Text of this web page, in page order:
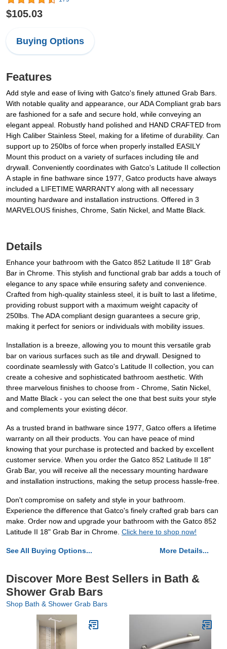
$105.03
Buying Options
Features
Add style and ease of living with Gatco's finely attuned Grab Bars.
With notable quality and appearance, our ADA Compliant grab bars
are fashioned for a safe and secure hold, while conveying an
elegant appeal. Robustly hand polished and HAND CRAFTED from
High Caliber Stainless Steel, making for a lifetime of durability. Can
support up to 250lbs of force when properly installed EASILY
Mount this product on a variety of surfaces including tile and
drywall. Conveniently coordinates with Gatco's Latitude II collection
A staple in fine bathware since 1977, Gatco products have always
included a LIFETIME WARRANTY along with all necessary
mounting hardware and installation instructions. Offered in 3
MARVELOUS finishes, Chrome, Satin Nickel, and Matte Black.
Details
Enhance your bathroom with the Gatco 852 Latitude II 18" Grab
Bar in Chrome. This stylish and functional grab bar adds a touch of
elegance to any space while ensuring safety and convenience.
Crafted from high-quality stainless steel, it is built to last a lifetime,
providing robust support with a maximum weight capacity of
250lbs. The ADA compliant design guarantees a secure grip,
making it perfect for seniors or individuals with mobility issues.
Installation is a breeze, allowing you to mount this versatile grab
bar on various surfaces such as tile and drywall. Designed to
coordinate seamlessly with Gatco's Latitude II collection, you can
create a cohesive and sophisticated bathroom aesthetic. With
three marvelous finishes to choose from - Chrome, Satin Nickel,
and Matte Black - you can select the one that best suits your style
and complements your existing décor.
As a trusted brand in bathware since 1977, Gatco offers a lifetime
warranty on all their products. You can have peace of mind
knowing that your purchase is protected and backed by excellent
customer service. When you order the Gatco 852 Latitude II 18"
Grab Bar, you will receive all the necessary mounting hardware
and installation instructions, making the setup process hassle-free.
Don't compromise on safety and style in your bathroom.
Experience the difference that Gatco's finely crafted grab bars can
make. Order now and upgrade your bathroom with the Gatco 852
Latitude II 18" Grab Bar in Chrome. Click here to shop now!
See All Buying Options... More Details...
Discover More Best Sellers in Bath &
Shower Grab Bars
Shop Bath & Shower Grab Bars